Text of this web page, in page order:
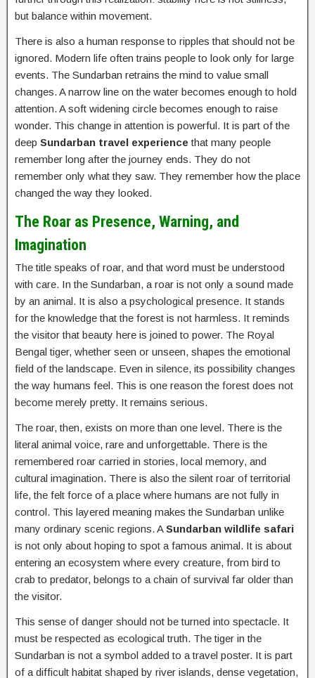
but balance within movement.
There is also a human response to ripples that should not be
ignored. Modern life often trains people to look only for large
events. The Sundarban retrains the mind to value small
changes. A narrow line on the water becomes enough to hold
attention. A soft widening circle becomes enough to raise
wonder. This change in attention is powerful. It is part of the
deep Sundarban travel experience that many people
remember long after the journey ends. They do not
remember only what they saw. They remember how the place
changed the way they looked.
The Roar as Presence, Warning, and
Imagination
The title speaks of roar, and that word must be understood
with care. In the Sundarban, a roar is not only a sound made
by an animal. It is also a psychological presence. It stands
for the knowledge that the forest is not harmless. It reminds
the visitor that beauty here is joined to power. The Royal
Bengal tiger, whether seen or unseen, shapes the emotional
field of the landscape. Even in silence, its possibility changes
the way humans feel. This is one reason the forest does not
become merely pretty. It remains serious.
The roar, then, exists on more than one level. There is the
literal animal voice, rare and unforgettable. There is the
remembered roar carried in stories, local memory, and
cultural imagination. There is also the silent roar of territorial
life, the felt force of a place where humans are not fully in
control. This layered meaning makes the Sundarban unlike
many ordinary scenic regions. ASundarban wildlife safari
is not only about hoping to spot a famous animal. It is about
entering an ecosystem where every creature, from bird to
crab to predator, belongs to a chain of survival far older than
the visitor.
This sense of danger should not be turned into spectacle. It
must be respected as ecological truth. The tiger in the
Sundarban is not a symbol added to a travel poster. It is part
of a difficult habitat shaped by river islands, dense vegetation,